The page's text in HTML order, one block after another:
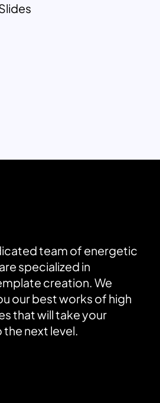
team of energetic
specialized in
creation. We
our best works of high
that will take your
next level.